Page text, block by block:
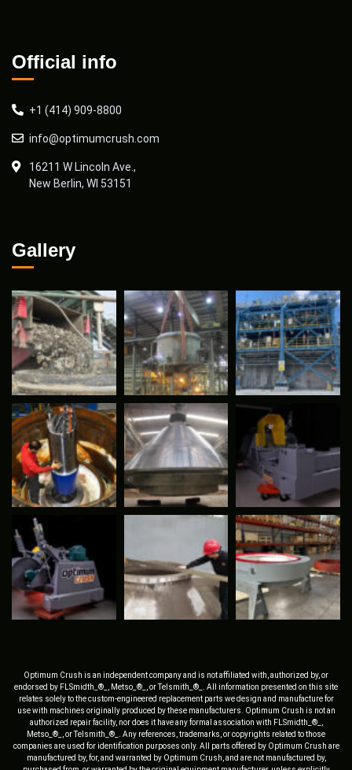
Official info
+1 (414) 909-8800
info@optimumcrush.com
16211 W Lincoln Ave.,
New Berlin, WI 53151
Gallery
Optimum Crush is an independent company and is not affiliated with, authorized by, or
endorsed by FLSmidth_®_, Metso_®_, or Telsmith_®_. All information presented on this site
relates solely to the custom-engineered replacement parts we design and manufacture for
use with machines originally produced by these manufacturers. Optimum Crush is not an
authorized repair facility, nor does it have any formal association with FLSmidth_®_,
Metso_®_, or Telsmith_®_. Any references, trademarks, or copyrights related to those
companies are used for identification purposes only. All parts offered by Optimum Crush are
manufactured by, for, and warranted by Optimum Crush, and are not manufactured by,